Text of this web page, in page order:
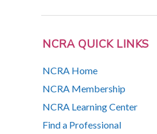
NCRA QUICK LINKS
NCRA Home
NCRA Membership
NCRA Learning Center
Find a Professional